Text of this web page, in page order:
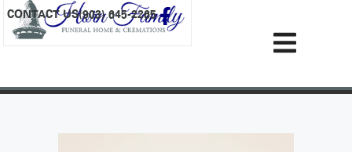
content
CONTACT US(903) 645-2265